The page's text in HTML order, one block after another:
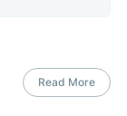
Read More